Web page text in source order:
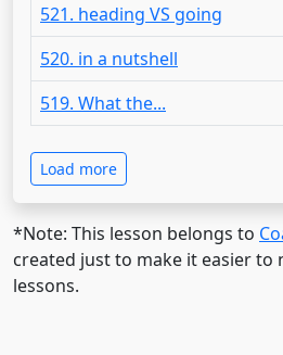
521. heading VS going
520. in a nutshell
519. What the...
Load more
*Note: This lesson belongs to
created just to make it easier
lessons.